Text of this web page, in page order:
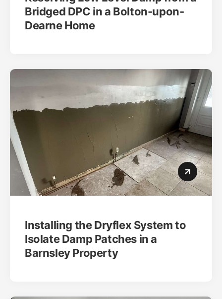
Bridged DPC in a Bolton-upon-
Dearne Home
Installing the Dryflex System to
Isolate Damp Patches in a
Barnsley Property